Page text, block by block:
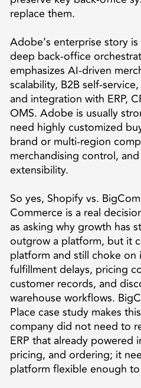
replace them.
Adobe’s enterprise story
deep back-office
emphasizes AI-driven
scalability, B2B self-
and integration with ERP,
OMS. Adobe is usually
need highly customized
brand or multi-region
merchandising control,
extensibility.
So yes, Shopify vs.
Commerce is a real
as asking why growth has
outgrow a platform, but it
platform and still choke on
fulfillment delays, pricing
customer records, and
warehouse workflows.
Place case study makes
company did not need to
ERP that already powered
pricing, and ordering; it
platform flexible enough